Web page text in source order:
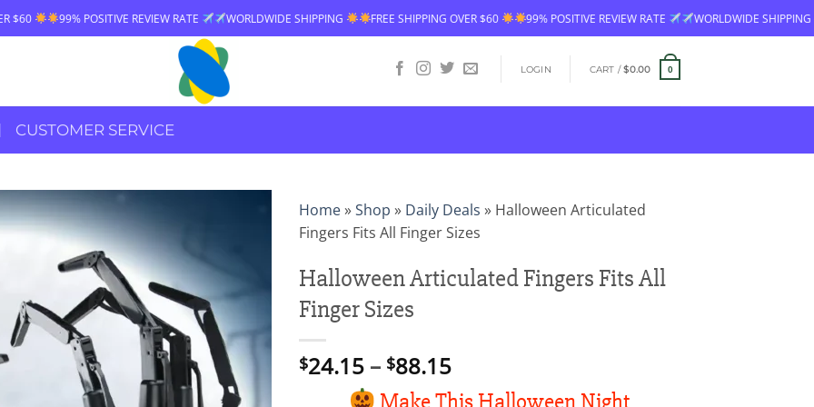
POSITIVE REVIEW RATE WORLDWIDE SHIPPING FREE SHIPPING OVER $60 99% POSITIVE REVIEW RATE WORLDWIDE SHIPPING FREE
LOGIN CART /$0.00 0
CUSTOMER SERVICE
Home»Shop » Daily Deals » Halloween Articulated
Fingers Fits All Finger Sizes
Halloween Articulated Fingers Fits All
Finger Sizes
$24.15 – $88.15Price
range: